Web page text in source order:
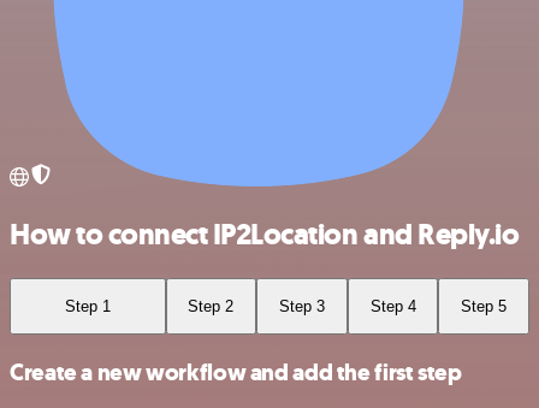
How to connect IP2Location and Reply.io
Step 1 Step 2 Step 3 Step 4 Step 5
Create a new workflow and add the first step